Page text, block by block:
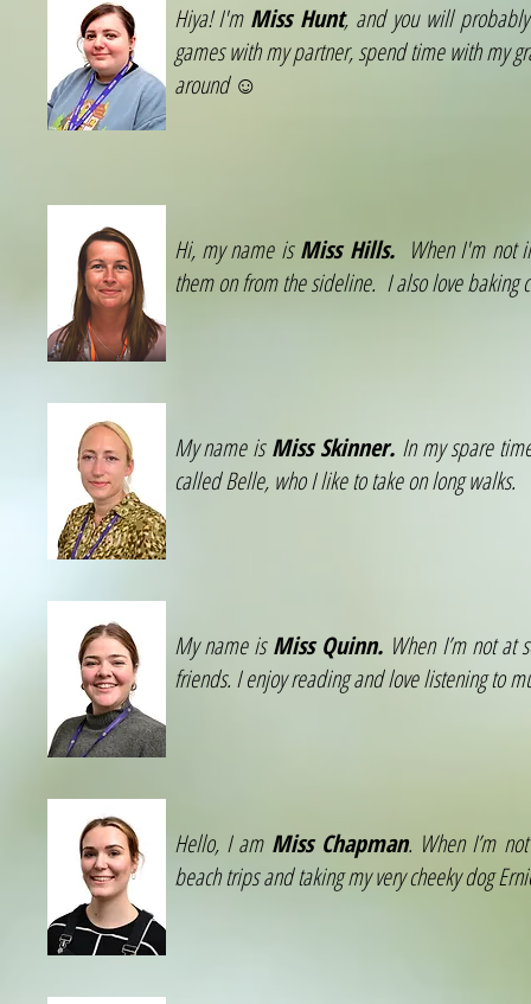
Hiya! I'm Miss Hunt, and you will
games with my partner, spend time with my
around ☺
Hi, my name isMiss Hills.When I'm not in
them on from the sideline. I also love baking
My name isMiss Skinner. In my spare
called Belle, who I like to take on long walks.
My name isMiss Quinn. When I’m not at
friends. I enjoy reading and love listening to
Hello, I am Miss Chapman. When I’m
beach trips and taking my very cheeky dog